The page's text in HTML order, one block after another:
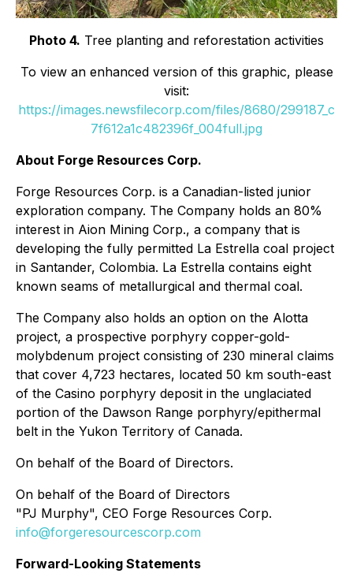
Photo 4. Tree planting and reforestation activities
To view an enhanced version of this graphic, please
visit:
https://images.newsfilecorp.com/files/8680/299187_c
7f612a1c482396f_004full.jpg
About Forge Resources Corp.
Forge Resources Corp. is a Canadian-listed junior
exploration company. The Company holds an 80%
interest in Aion Mining Corp., a company that is
developing the fully permitted La Estrella coal project
in Santander, Colombia. La Estrella contains eight
known seams of metallurgical and thermal coal.
The Company also holds an option on the Alotta
project, a prospective porphyry copper-gold-
molybdenum project consisting of 230 mineral claims
that cover 4,723 hectares, located 50 km south-east
of the Casino porphyry deposit in the unglaciated
portion of the Dawson Range porphyry/epithermal
belt in the Yukon Territory of Canada.
On behalf of the Board of Directors.
On behalf of the Board of Directors
"PJ Murphy", CEO Forge Resources Corp.
info@forgeresourcescorp.com
Forward-Looking Statements